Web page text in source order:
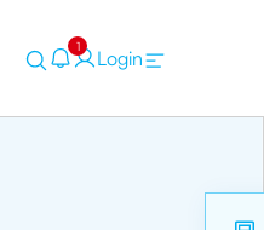
1 Login